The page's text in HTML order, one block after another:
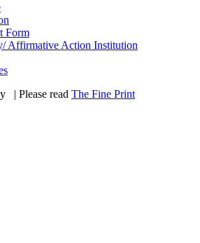
Form
Affirmative Action Institution
| Please read The Fine Print